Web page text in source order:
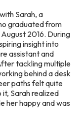
Sarah, a
graduated from
2016. During
insight into
assistant and
tackling multiple
behind a desk
paths felt quite
Sarah realized
her happy and was